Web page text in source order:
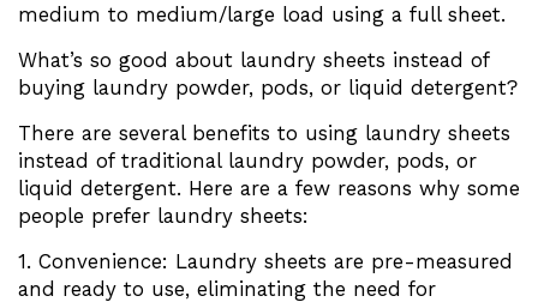
medium to medium/large load using a full sheet.
What’s so good about laundry sheets instead of
buying laundry powder, pods, or liquid detergent?
There are several benefits to using laundry sheets
instead of traditional laundry powder, pods, or
liquid detergent. Here are a few reasons why some
people prefer laundry sheets:
1. Convenience: Laundry sheets are pre-measured
and ready to use, eliminating the need for